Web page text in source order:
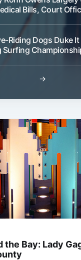
Bills, Court
Riding Dogs Duke
Surfing
→
the Bay: Lady